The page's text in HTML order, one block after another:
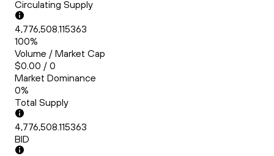
Circulating Supply
4,776,508.115363
100%
Volume / Market Cap
$0.00 / 0
Market Dominance
0%
Total Supply
4,776,508.115363
BID